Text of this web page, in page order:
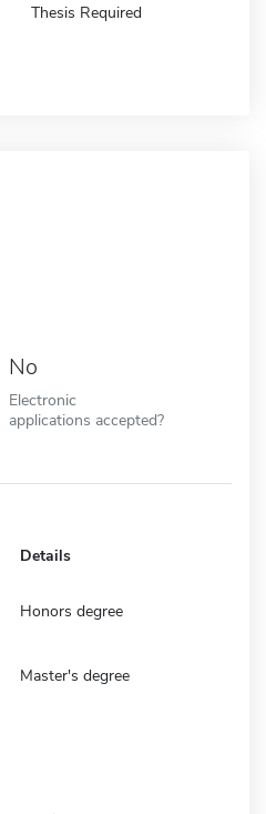
Thesis Required
No
Electronic
applications accepted?
Details
Honors degree
Master's degree